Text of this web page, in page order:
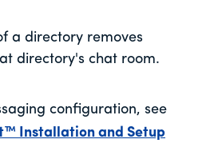
a directory removes
directory's chat room.
configuration, see
Installation and Setup